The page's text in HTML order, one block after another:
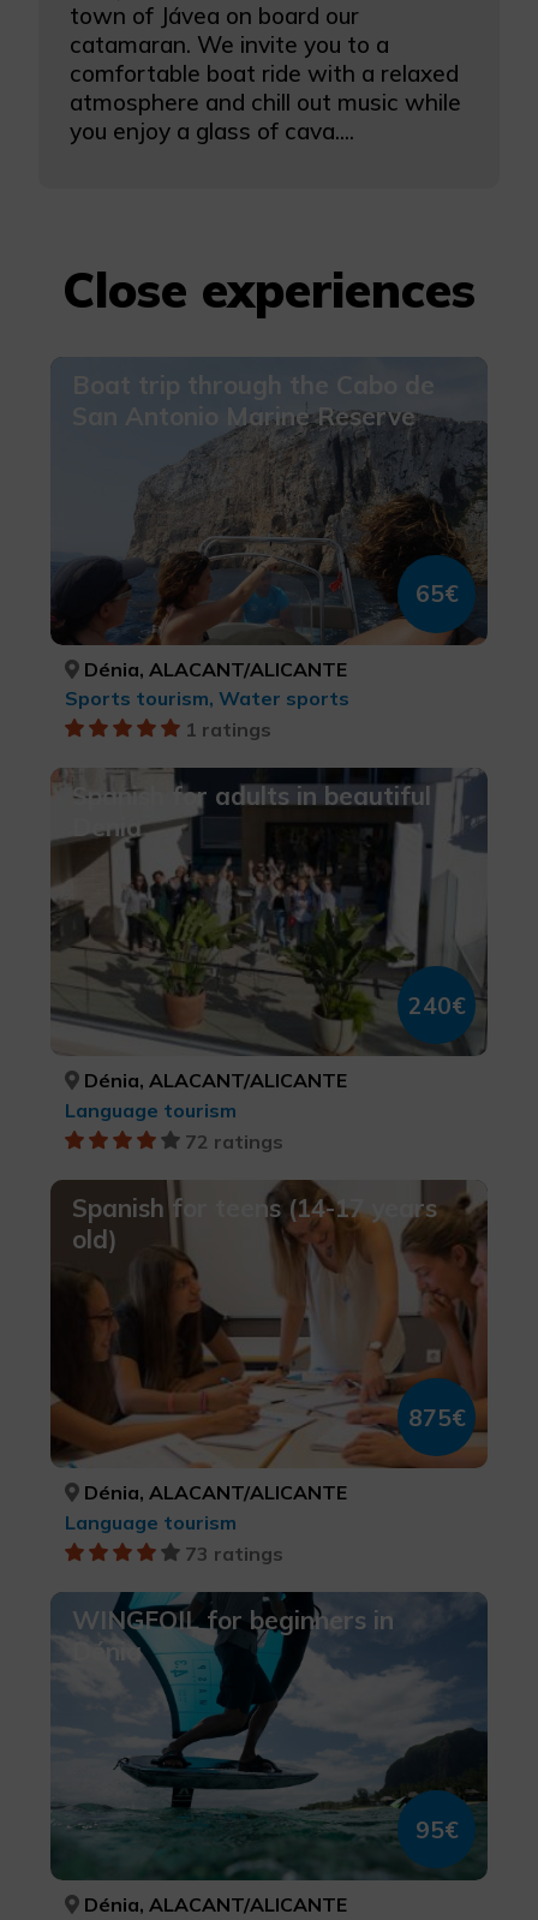
town of Jávea on board our
catamaran. We invite you to a
comfortable boat ride with a relaxed
atmosphere and chill out music while
you enjoy a glass of cava....
Close experiences
Boat trip through the Cabo de
San Antonio Marine Reserve
65€
Dénia, ALACANT/ALICANTE
Sports tourism, Water sports
1 ratings
Spanish for adults in beautiful
Denia
240€
Dénia, ALACANT/ALICANTE
Language tourism
72 ratings
Spanish for teens (14-17 years
old)
875€
Dénia, ALACANT/ALICANTE
Language tourism
73 ratings
WINGFOIL for beginners in
Dénia
95€
Dénia, ALACANT/ALICANTE